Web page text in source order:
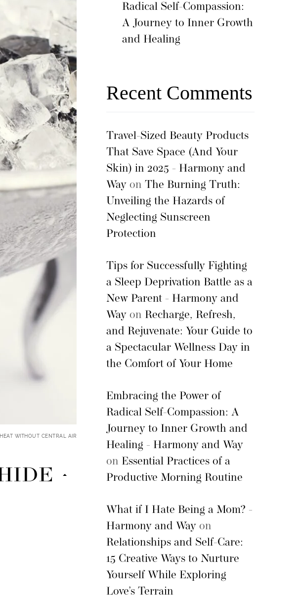
WITHOUT CENTRAL AIR
Radical Self-Compassion:
A Journey to Inner Growth
and Healing
Recent Comments
Travel-Sized Beauty Products
That Save Space (And Your
Skin) in 2025 - Harmony and
Way on The Burning Truth:
Unveiling the Hazards of
Neglecting Sunscreen
Protection
Tips for Successfully Fighting
a Sleep Deprivation Battle as a
New Parent - Harmony and
Way on Recharge, Refresh,
and Rejuvenate: Your Guide to
a Spectacular Wellness Day in
the Comfort of Your Home
Embracing the Power of
Radical Self-Compassion: A
Journey to Inner Growth and
Healing - Harmony and Way
on Essential Practices of a
Productive Morning Routine
What if I Hate Being a Mom? -
Harmony and Way on
Relationships and Self-Care:
15 Creative Ways to Nurture
Yourself While Exploring
Love’s Terrain